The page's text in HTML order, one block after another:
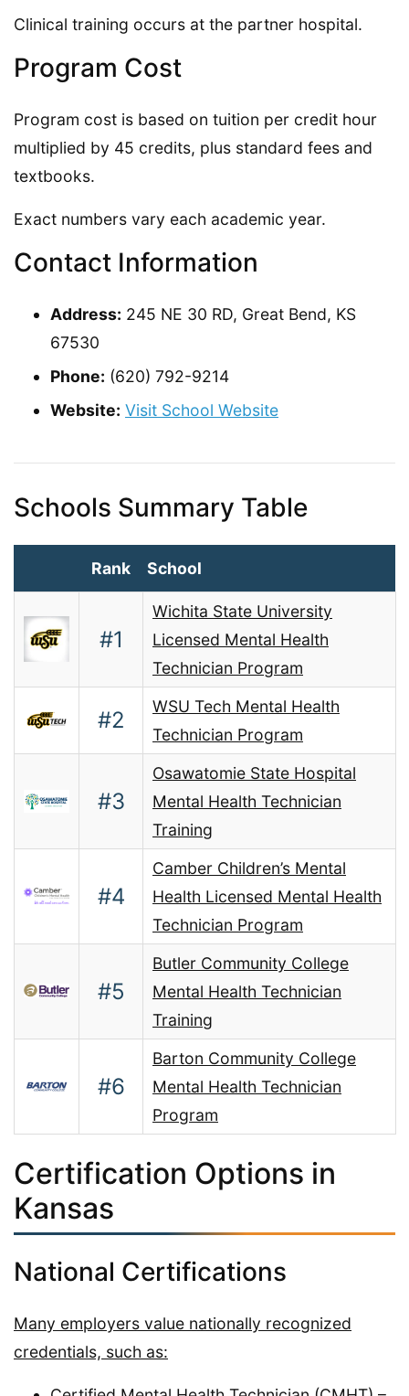
Clinical training occurs at the partner hospital.
Program Cost
Program cost is based on tuition per credit hour
multiplied by 45 credits, plus standard fees and
textbooks.
Exact numbers vary each academic year.
Contact Information
Address: 245 NE 30 RD, Great Bend, KS
67530
Phone: (620) 792-9214
Website: Visit School Website
Schools Summary Table
Rank School
#1
Wichita State University
Licensed Mental Health
Technician Program
#2
WSU Tech Mental Health
Technician Program
#3
Osawatomie State Hospital
Mental Health Technician
Training
#4
Camber Children’s Mental
Health Licensed Mental Health
Technician Program
#5
Butler Community College
Mental Health Technician
Training
#6
Barton Community College
Mental Health Technician
Program
Certification Options in
Kansas
National Certifications
Many employers value nationally recognized
credentials, such as: